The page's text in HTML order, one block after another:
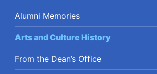
Alumni Memories
Arts and Culture History
From the Dean’s Office